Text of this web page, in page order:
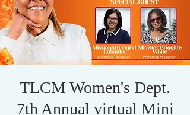
TLCM Women's Dept.
7th Annual virtual Mini